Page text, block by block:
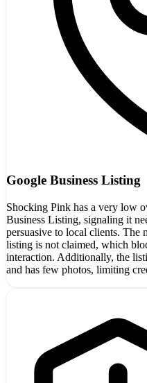
Google Business Listing
Shocking Pink has a very low
Business Listing, signaling it
persuasive to local clients. The
listing is not claimed, which
interaction. Additionally, the
and has few photos, limiting